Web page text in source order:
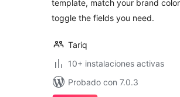
template, match your brand
toggle the fields you need.
Tariq
10+ instalaciones activas
Probado con 7.0.3